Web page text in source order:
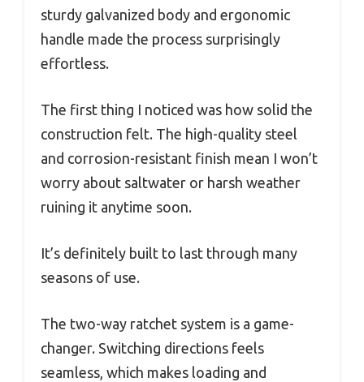
sturdy galvanized body and ergonomic
handle made the process surprisingly
effortless.
The first thing I noticed was how solid the
construction felt. The high-quality steel
and corrosion-resistant finish mean I won’t
worry about saltwater or harsh weather
ruining it anytime soon.
It’s definitely built to last through many
seasons of use.
The two-way ratchet system is a game-
changer. Switching directions feels
seamless, which makes loading and